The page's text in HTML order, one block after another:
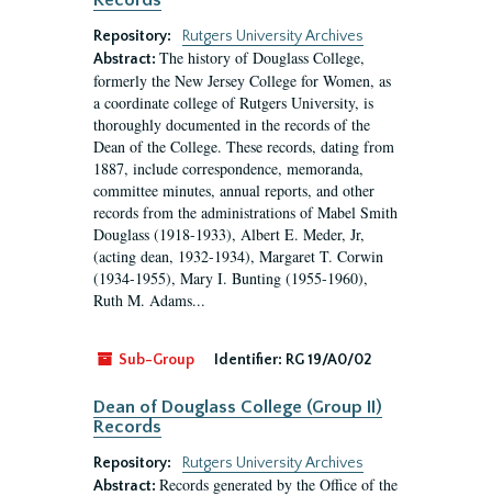
Repository:
Rutgers University Archives
Abstract: The history of Douglass College,
formerly the New Jersey College for Women, as
a coordinate college of Rutgers University, is
thoroughly documented in the records of the
Dean of the College. These records, dating from
1887, include correspondence, memoranda,
committee minutes, annual reports, and other
records from the administrations of Mabel Smith
Douglass (1918-1933), Albert E. Meder, Jr,
(acting dean, 1932-1934), Margaret T. Corwin
(1934-1955), Mary I. Bunting (1955-1960),
Ruth M. Adams...
Sub-Group Identifier: RG 19/A0/02
Dean of Douglass College (Group II)
Records
Repository:
Rutgers University Archives
Abstract: Records generated by the Office of the